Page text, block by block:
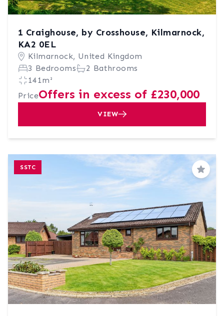
1 Craighouse, by Crosshouse, Kilmarnock,
KA2 0EL
Kilmarnock, United Kingdom
3 Bedrooms
2 Bathrooms
141m²
PriceOffers in excess of £230,000
VIEW
SSTC
Save